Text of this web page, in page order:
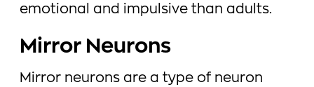
emotional and impulsive than adults.
Mirror Neurons
Mirror neurons are a type of neuron